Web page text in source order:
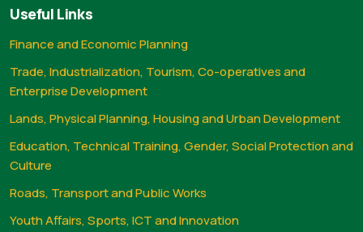
Useful Links
Finance and Economic Planning
Trade, Industrialization, Tourism, Co-operatives and
Enterprise Development
Lands, Physical Planning, Housing and Urban Development
Education, Technical Training, Gender, Social Protection and
Culture
Roads, Transport and Public Works
Youth Affairs, Sports, ICT and Innovation